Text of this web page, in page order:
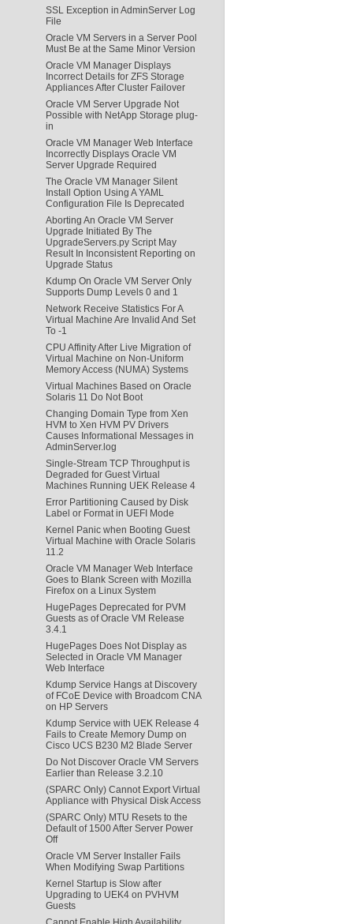
SSL Exception in AdminServer Log
File
Oracle VM Servers in a Server Pool
Must Be at the Same Minor Version
Oracle VM Manager Displays
Incorrect Details for ZFS Storage
Appliances After Cluster Failover
Oracle VM Server Upgrade Not
Possible with NetApp Storage plug-
in
Oracle VM Manager Web Interface
Incorrectly Displays Oracle VM
Server Upgrade Required
The Oracle VM Manager Silent
Install Option Using A YAML
Configuration File Is Deprecated
Aborting An Oracle VM Server
Upgrade Initiated By The
UpgradeServers.py Script May
Result In Inconsistent Reporting on
Upgrade Status
Kdump On Oracle VM Server Only
Supports Dump Levels 0 and 1
Network Receive Statistics For A
Virtual Machine Are Invalid And Set
To -1
CPU Affinity After Live Migration of
Virtual Machine on Non-Uniform
Memory Access (NUMA) Systems
Virtual Machines Based on Oracle
Solaris 11 Do Not Boot
Changing Domain Type from Xen
HVM to Xen HVM PV Drivers
Causes Informational Messages in
AdminServer.log
Single-Stream TCP Throughput is
Degraded for Guest Virtual
Machines Running UEK Release 4
Error Partitioning Caused by Disk
Label or Format in UEFI Mode
Kernel Panic when Booting Guest
Virtual Machine with Oracle Solaris
11.2
Oracle VM Manager Web Interface
Goes to Blank Screen with Mozilla
Firefox on a Linux System
HugePages Deprecated for PVM
Guests as of Oracle VM Release
3.4.1
HugePages Does Not Display as
Selected in Oracle VM Manager
Web Interface
Kdump Service Hangs at Discovery
of FCoE Device with Broadcom CNA
on HP Servers
Kdump Service with UEK Release 4
Fails to Create Memory Dump on
Cisco UCS B230 M2 Blade Server
Do Not Discover Oracle VM Servers
Earlier than Release 3.2.10
(SPARC Only) Cannot Export Virtual
Appliance with Physical Disk Access
(SPARC Only) MTU Resets to the
Default of 1500 After Server Power
Off
Oracle VM Server Installer Fails
When Modifying Swap Partitions
Kernel Startup is Slow after
Upgrading to UEK4 on PVHVM
Guests